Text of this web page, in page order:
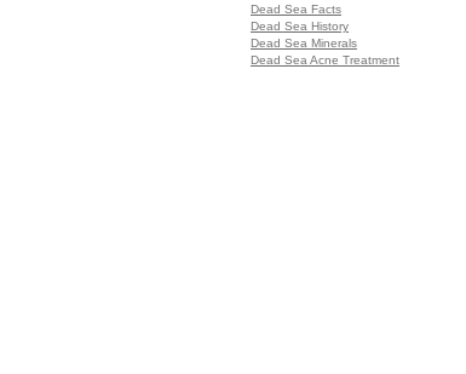
Dead Sea Facts
Dead Sea History
Dead Sea Minerals
Dead Sea Acne Treatment